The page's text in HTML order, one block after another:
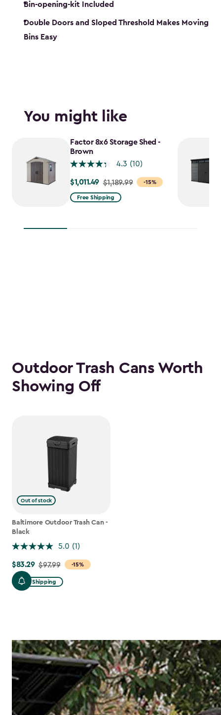
Bin-opening-kit Included
Double Doors and Sloped Threshold Makes Moving
Bins Easy
You might like
Factor 8x6 Storage Shed -
Brown
4.3 (10)
-15%
Price
from
$1,011.49 $1,189.99
Free Shipping
Outdoor Trash Cans Worth
Showing Off
Out of stock
Baltimore Outdoor Trash Can -
Black
5.0 (1)
-15%
Price
from
$97.99
$83.29 $97.99
Free Shipping